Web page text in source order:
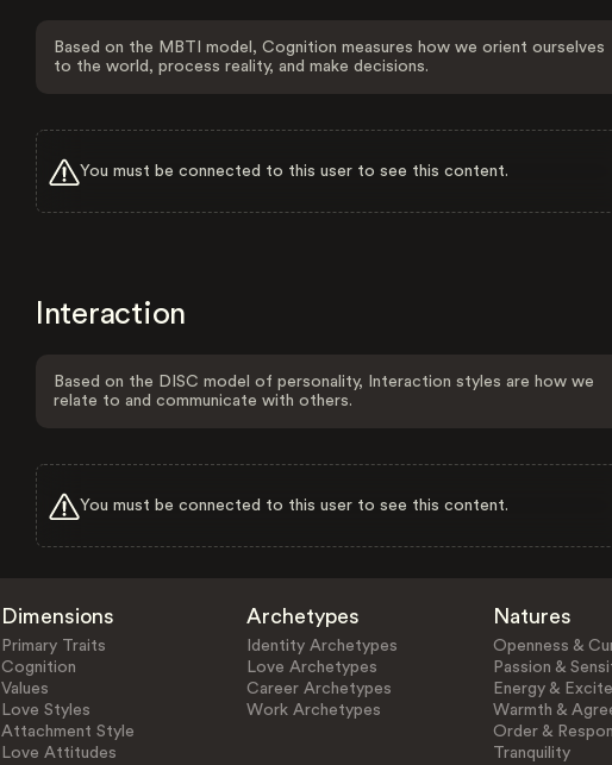
Based on the MBTI model, Cognition measures how we orient ourselves
to the world, process reality, and make decisions.
You must be connected to this user to see this content.
Interaction
Based on the DISC model of personality, Interaction styles are how we
relate to and communicate with others.
You must be connected to this user to see this content.
Dimensions
Primary Traits
Cognition
Values
Love Styles
Attachment Style
Love Attitudes
Archetypes
Identity Archetypes
Love Archetypes
Career Archetypes
Work Archetypes
Natures
Openness &
Passion &
Energy &
Warmth &
Order &
Tranquility